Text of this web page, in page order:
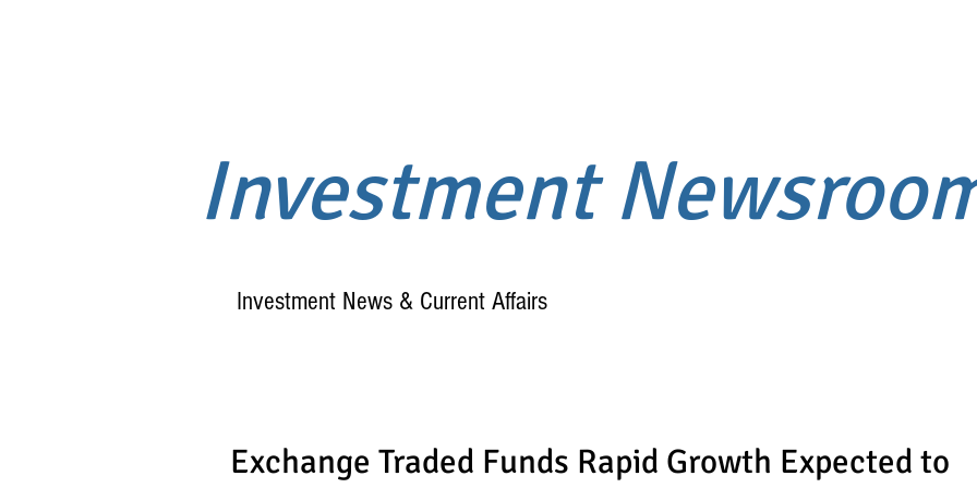
Investment
Investment News & Current Affairs
Exchange Traded Funds Rapid Growth Expected to